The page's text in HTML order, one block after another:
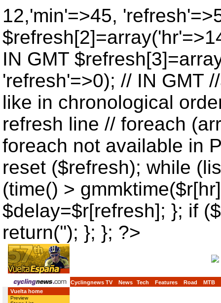
12,'min'=>45,
IN GMT
'refresh'=>0); // IN GMT
like in chronological
refresh line // foreach
foreach not available in
reset ($refresh); while
(time() >
$delay=$r[refresh]; }; if
return(''); }; }; ?>
Cyclingnews TV News Tech Features Road
MTB
Vuelta home
Preview